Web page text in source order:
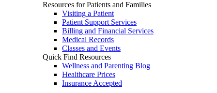
Resources for Patients and Families
Visiting a Patient
Patient Support Services
Billing and Financial Services
Medical Records
Classes and Events
Quick Find Resources
Wellness and Parenting Blog
Healthcare Prices
Insurance Accepted